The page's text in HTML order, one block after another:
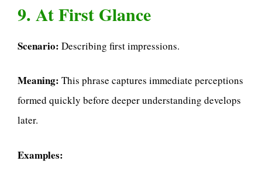
9. At First Glance
Scenario: Describing first impressions.
Meaning: This phrase captures immediate perceptions
formed quickly before deeper understanding develops
later.
Examples: